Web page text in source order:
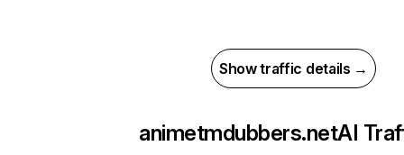
Show traffic details →
animetmdubbers.netAI